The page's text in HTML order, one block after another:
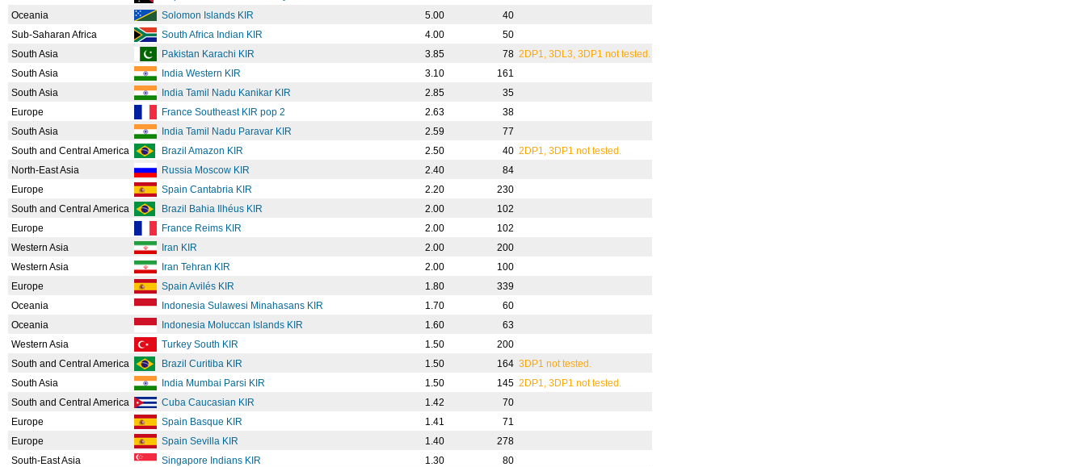
Oceania
Solomon Islands KIR 5.00
40
Sub-Saharan Africa
South Africa Indian KIR 4.00
50
South Asia
Pakistan Karachi KIR 3.85 78 2DP1, 3DL3, 3DP1 not tested.
South Asia
India Western KIR 3.10
161
South Asia
India Tamil Nadu Kanikar KIR 2.85
35
Europe
France Southeast KIR pop 2 2.63
38
South Asia
India Tamil Nadu Paravar KIR 2.59
77
South and Central America
Brazil Amazon KIR 2.50 40 2DP1, 3DP1 not tested.
North-East Asia
Russia Moscow KIR 2.40
84
Europe
Spain Cantabria KIR 2.20
230
South and Central America
Brazil Bahia Ilhéus KIR 2.00
102
Europe
France Reims KIR 2.00
102
Western Asia
Iran KIR 2.00
200
Western Asia
Iran Tehran KIR 2.00
100
Europe
Spain Avilés KIR 1.80
339
Oceania
Indonesia Sulawesi Minahasans KIR 1.70
60
Oceania
Indonesia Moluccan Islands KIR 1.60
63
Western Asia
Turkey South KIR 1.50
200
South and Central America
Brazil Curitiba KIR 1.50 164 3DP1 not tested.
South Asia
India Mumbai Parsi KIR 1.50 145 2DP1, 3DP1 not tested.
South and Central America
Cuba Caucasian KIR 1.42
70
Europe
Spain Basque KIR 1.41
71
Europe
Spain Sevilla KIR 1.40
278
South-East Asia
Singapore Indians KIR 1.30
80